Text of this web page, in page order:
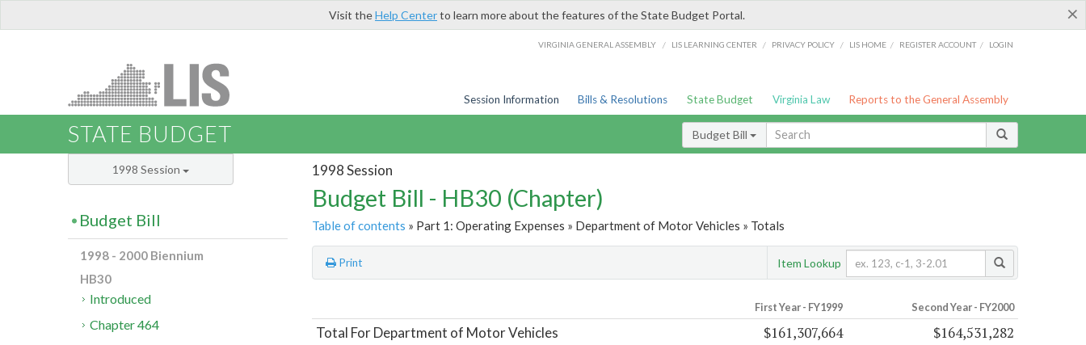
×
Visit theHelp Centerto learn more about the features of the State Budget Portal.
VIRGINIA GENERAL ASSEMBLY / LIS LEARNING CENTER / PRIVACY POLICY / LIS HOME / REGISTER ACCOUNT / LOGIN
Session Information Bills & Resolutions State Budget Virginia Law Reports to the General Assembly
STATE BUDGET Budget Bill
1998 Session
Budget Bill - HB30 (Chapter)
Table of contents » Part 1: Operating Expenses » Department of Motor Vehicles » Totals
Print Item Lookup
First Year - FY1999 Second Year - FY2000
Total For Department of Motor Vehicles $161,307,664 $164,531,282
1998 Session
Budget Bill
1998 - 2000 Biennium
HB30
Introduced
Chapter 464